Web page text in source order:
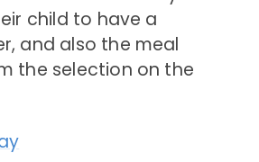
child to have a
and also the meal
the selection on the